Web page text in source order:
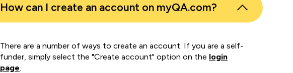
How can I create an account on myQA.com?
There are a number of ways to create an account. If you are a self-
funder, simply select the "Create account" option on the login
page